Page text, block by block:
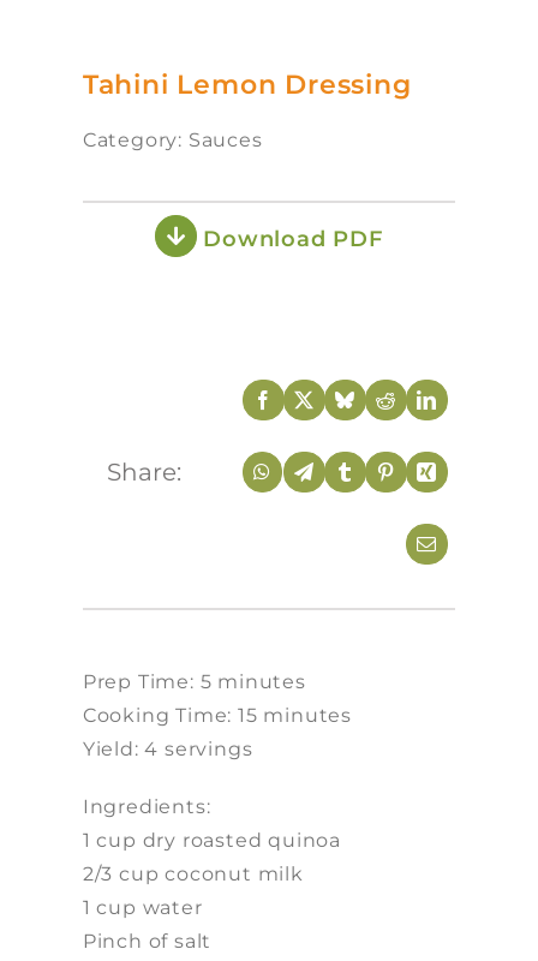
Tahini Lemon Dressing
Category: Sauces
Download PDF
Share:
Prep Time: 5 minutes
Cooking Time: 15 minutes
Yield: 4 servings
Ingredients:
1 cup dry roasted quinoa
2/3 cup coconut milk
1 cup water
Pinch of salt